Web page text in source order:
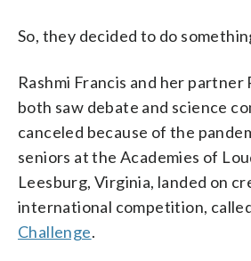
So, they decided to do
Rashmi Francis and her partner
both saw debate and science
canceled because of the
seniors at the Academies of
Leesburg, Virginia, landed on
international competition,
Challenge.